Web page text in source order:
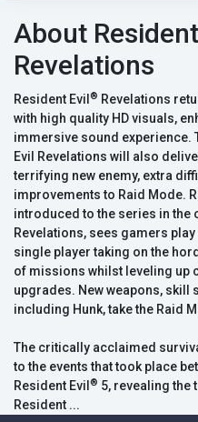
About
Revelations
Resident Evil ® Revelations
with high quality HD visuals,
immersive sound experience.
Evil Revelations will also
terrifying new enemy, extra
improvements to Raid Mode.
introduced to the series in the
Revelations, sees gamers
single player taking on the
of missions whilst leveling up
upgrades. New weapons, skill
including Hunk, take the Raid
The critically acclaimed
to the events that took place
Resident Evil ® 5, revealing the
Resident ...